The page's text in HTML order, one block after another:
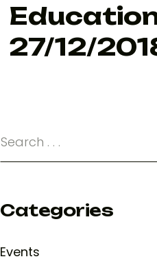
27/12/
Categories
Events